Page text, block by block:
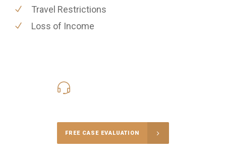
Travel Restrictions
Loss of Income
FREE CASE EVALUATION